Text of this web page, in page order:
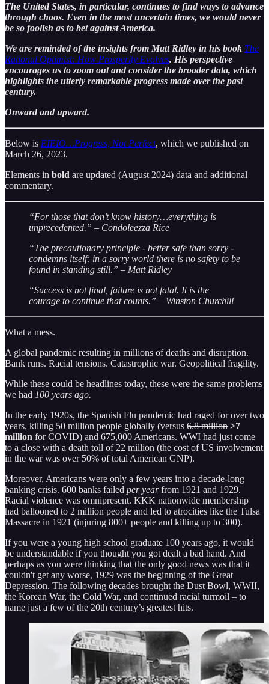
The United States, in particular, continues to find ways to advance
through chaos. Even in the most uncertain times, we would never
be so foolish as to bet against America.
We are reminded of the insights from Matt Ridley in his book The
Rational Optimist: How Prosperity Evolves. His perspective
encourages us to zoom out and consider the broader data, which
highlights the utterly remarkable progress made over the past
century.
Onward and upward.
Below is EIEIO…Progress, Not Perfect, which we published on
March 26, 2023.
Elements in bold are updated (August 2024) data and additional
commentary.
“For those that don’t know history…everything is
unprecedented.” – Condoleezza Rice
“The precautionary principle - better safe than sorry -
condemns itself: in a sorry world there is no safety to be
found in standing still.” – Matt Ridley
“Success is not final, failure is not fatal. It is the
courage to continue that counts.” – Winston Churchill
What a mess.
A global pandemic resulting in millions of deaths and disruption.
Bank runs. Racial tensions. Catastrophic war. Geopolitical fragility.
While these could be headlines today, these were the same problems
we had 100 years ago.
In the early 1920s, the Spanish Flu pandemic had raged for over two
years, killing 50 million people globally (versus 6.8 million >7
million for COVID) and 675,000 Americans. WWI had just come
to a close with a death toll of 22 million (the cost of US involvement
in the war was over 50% of total American GNP).
Moreover, Americans were only a few years into a decade-long
banking crisis. 600 banks failed per yearfrom 1921 and 1929.
Racial violence was omnipresent. KKK nationwide membership
had ballooned to 2 million people and led to atrocities like the Tulsa
Massacre in 1921 (injuring 800+ people and killing up to 300).
If you were a young high school graduate 100 years ago, it would
be understandable if you thought you got dealt a bad hand. And
perhaps as you were thinking that the only good news was that it
couldn't get any worse, 1929 was the beginning of the Great
Depression. The following decades brought the Dust Bowl, WWII,
the Korean War, the Cold War, and continued racial turmoil – to
name just a few of the 20th century’s greatest hits.